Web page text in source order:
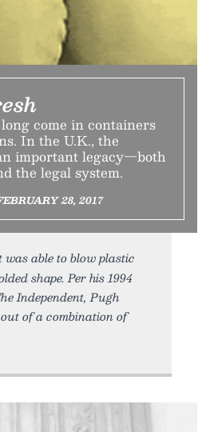
come in containers
In the U.K., the
important legacy—both
the legal system.
28, 2017
was able to blow plastic
shape. Per his 1994
Independent, Pugh
of a combination of